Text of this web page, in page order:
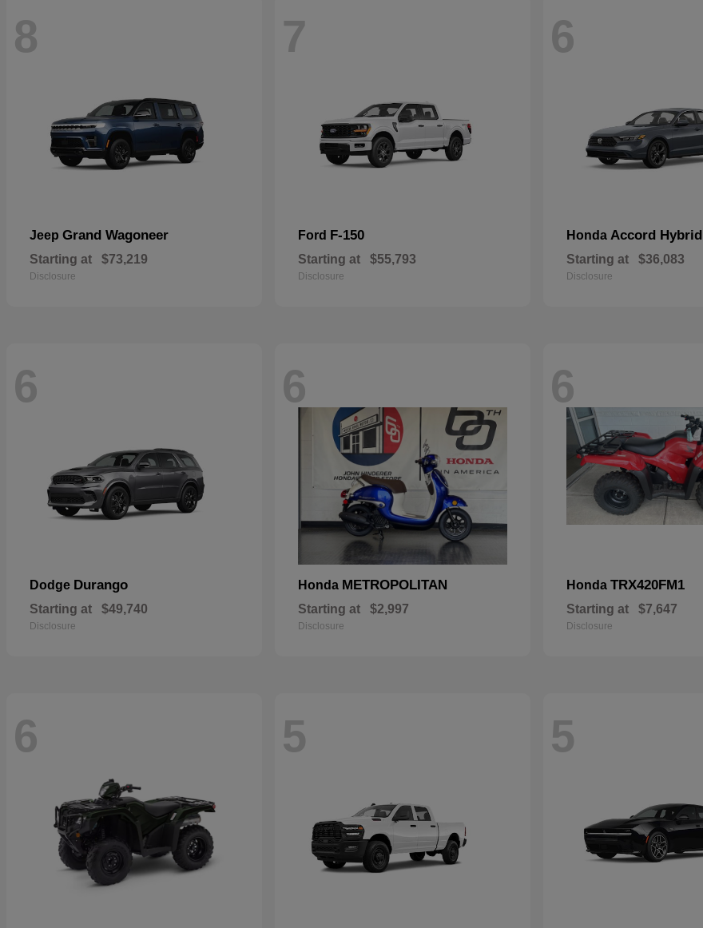
8
Jeep Grand Wagoneer
Starting at $73,219
Disclosure
7
Ford F-150
Starting at $55,793
Disclosure
6
Honda Accord Hybrid
Starting at $36,083
Disclosure
6
Dodge Durango
Starting at $49,740
Disclosure
6
Honda METROPOLITAN
Starting at $2,997
Disclosure
6
Honda TRX420FM1
Starting at $7,647
Disclosure
6 5 5